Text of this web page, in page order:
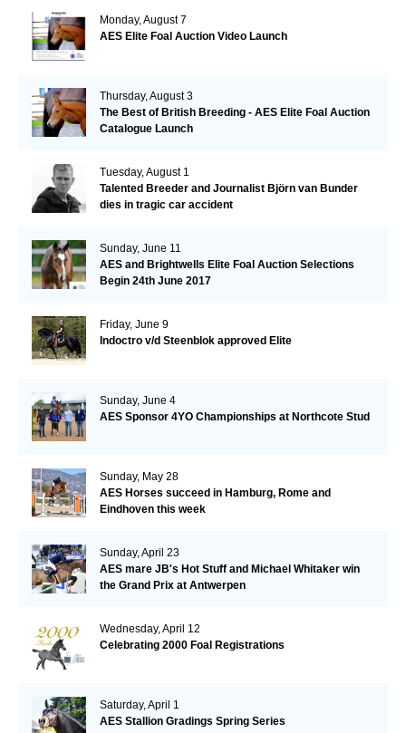
Monday, August 7
AES Elite Foal Auction Video Launch
Thursday, August 3
The Best of British Breeding - AES Elite Foal Auction
Catalogue Launch
Tuesday, August 1
Talented Breeder and Journalist Björn van Bunder
dies in tragic car accident
Sunday, June 11
AES and Brightwells Elite Foal Auction Selections
Begin 24th June 2017
Friday, June 9
Indoctro v/d Steenblok approved Elite
Sunday, June 4
AES Sponsor 4YO Championships at Northcote Stud
Sunday, May 28
AES Horses succeed in Hamburg, Rome and
Eindhoven this week
Sunday, April 23
AES mare JB's Hot Stuff and Michael Whitaker win
the Grand Prix at Antwerpen
Wednesday, April 12
Celebrating 2000 Foal Registrations
Saturday, April 1
AES Stallion Gradings Spring Series